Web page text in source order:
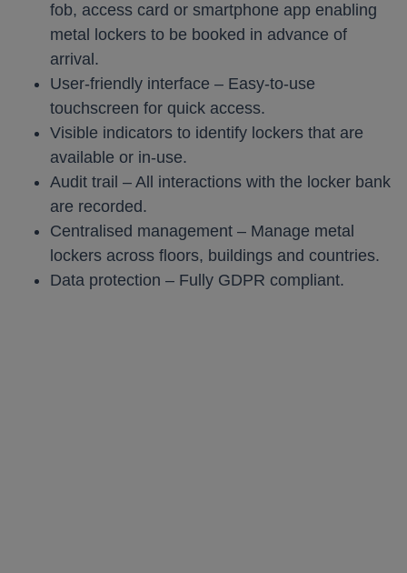
fob, access card or smartphone app enabling
metal lockers to be booked in advance of
arrival.
User-friendly interface – Easy-to-use
touchscreen for quick access.
Visible indicators to identify lockers that are
available or in-use.
Audit trail – All interactions with the locker bank
are recorded.
Centralised management – Manage metal
lockers across floors, buildings and countries.
Data protection – Fully GDPR compliant.